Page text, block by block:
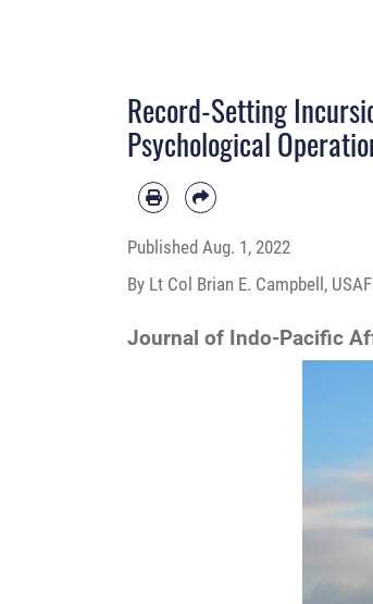
Record-Setting
Psychological
Published Aug. 1, 2022
By Lt Col Brian E. Campbell, USAF
Journal of Indo-Pacific